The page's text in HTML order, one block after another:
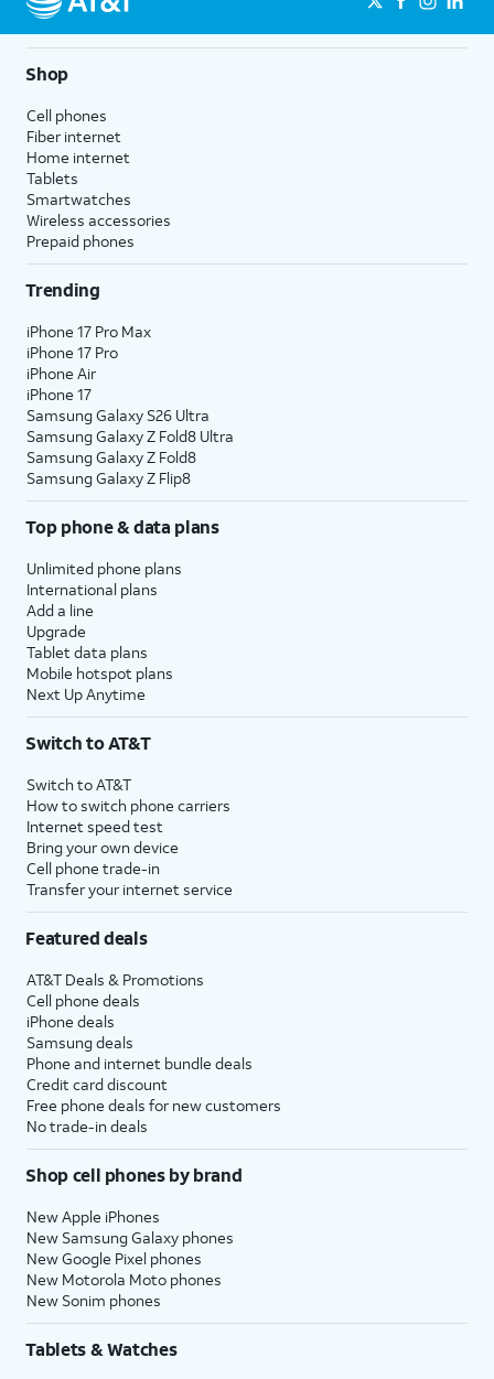
Shop
Cell phones
Fiber internet
Home internet
Tablets
Smartwatches
Wireless accessories
Prepaid phones
Trending
iPhone 17 Pro Max
iPhone 17 Pro
iPhone Air
iPhone 17
Samsung Galaxy S26 Ultra
Samsung Galaxy Z Fold8 Ultra
Samsung Galaxy Z Fold8
Samsung Galaxy Z Flip8
Top phone & data plans
Unlimited phone plans
International plans
Add a line
Upgrade
Tablet data plans
Mobile hotspot plans
Next Up Anytime
Switch to AT&T
Switch to AT&T
How to switch phone carriers
Internet speed test
Bring your own device
Cell phone trade-in
Transfer your internet service
Featured deals
AT&T Deals & Promotions
Cell phone deals
iPhone deals
Samsung deals
Phone and internet bundle deals
Credit card discount
Free phone deals for new customers
No trade-in deals
Shop cell phones by brand
New Apple iPhones
New Samsung Galaxy phones
New Google Pixel phones
New Motorola Moto phones
New Sonim phones
Tablets & Watches